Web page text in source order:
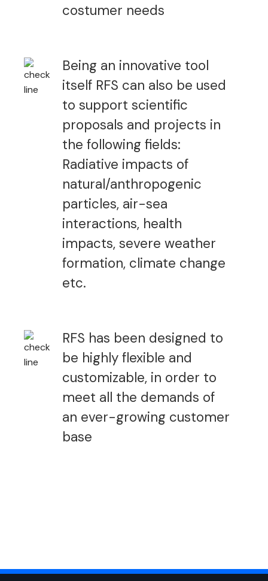
costumer needs
Being an innovative tool
itself RFS can also be used
to support scientific
proposals and projects in
the following fields:
Radiative impacts of
natural/anthropogenic
particles, air-sea
interactions, health
impacts, severe weather
formation, climate change
etc.
RFS has been designed to
be highly flexible and
customizable, in order to
meet all the demands of
an ever-growing customer
base